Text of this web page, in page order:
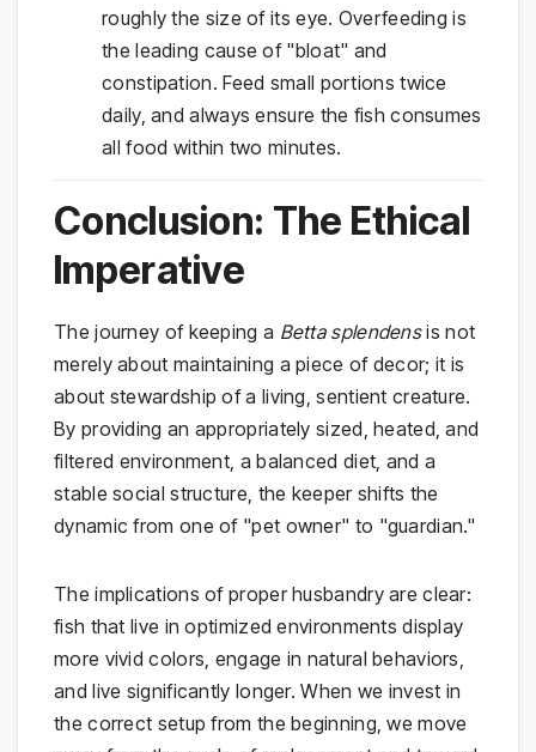
roughly the size of its eye. Overfeeding is
the leading cause of "bloat" and
constipation. Feed small portions twice
daily, and always ensure the fish consumes
all food within two minutes.
Conclusion: The Ethical
Imperative
The journey of keeping a Betta splendensis not
merely about maintaining a piece of decor; it is
about stewardship of a living, sentient creature.
By providing an appropriately sized, heated, and
filtered environment, a balanced diet, and a
stable social structure, the keeper shifts the
dynamic from one of "pet owner" to "guardian."
The implications of proper husbandry are clear:
fish that live in optimized environments display
more vivid colors, engage in natural behaviors,
and live significantly longer. When we invest in
the correct setup from the beginning, we move